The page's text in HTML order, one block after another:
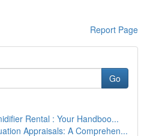
Report Page
Go
Rental : Your Handboo...
Appraisals: A Comprehen...